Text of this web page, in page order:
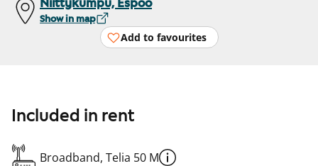
Niittykumpu, Espoo
Show in map
Add to favourites
Included in rent
Broadband, Telia 50 M